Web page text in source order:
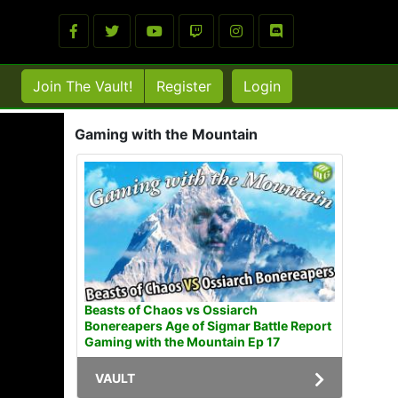
Join The Vault! Register Login
Gaming with the Mountain
Beasts of Chaos vs Ossiarch
Bonereapers Age of Sigmar Battle Report
Gaming with the Mountain Ep 17
VAULT